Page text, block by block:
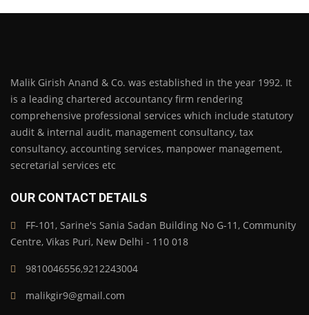
Malik Girish Anand & Co. was established in the year 1992. It
is a leading chartered accountancy firm rendering
comprehensive professional services which include statutory
audit & internal audit, management consultancy, tax
consultancy, accounting services, manpower management,
secretarial services etc
OUR CONTACT DETAILS
FF-101, Sarine's Sania Sadan Building No G-11, Community
Centre, Vikas Puri, New Delhi - 110 018
9810046556,9212243004
malikgir9@gmail.com